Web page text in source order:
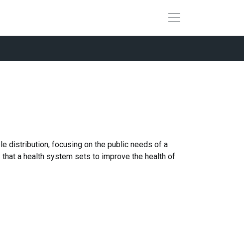
distribution, focusing on the public needs of a
a health system sets to improve the health of